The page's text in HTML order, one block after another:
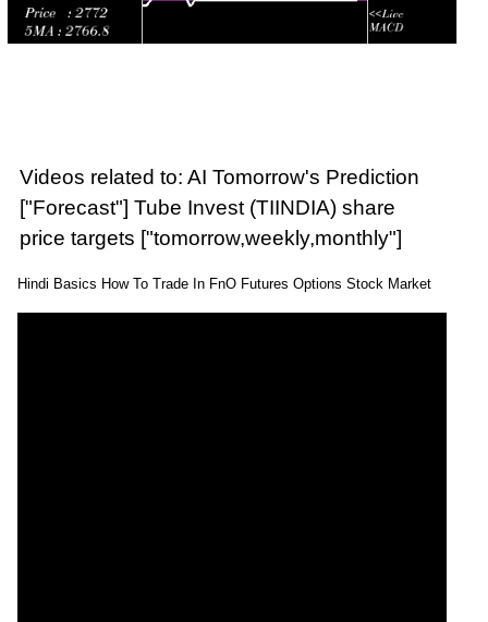
Videos related to: AI Tomorrow's Prediction
["Forecast"] Tube Invest (TIINDIA) share
price targets ["tomorrow,weekly,monthly"]
Hindi Basics How To Trade In FnO Futures Options Stock Market